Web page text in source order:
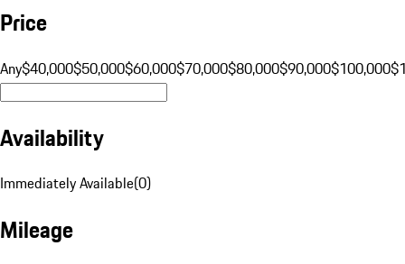
Price
Any$40,000$50,000$60,000$70,000$80,000$90,000$100,000
Availability
Immediately Available(0)
Mileage